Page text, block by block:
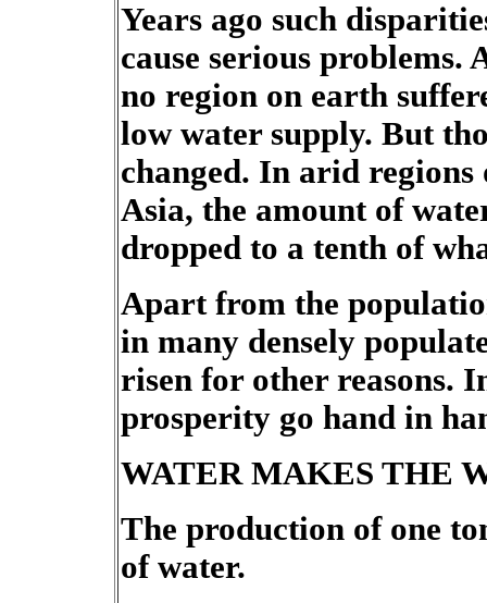
Years ago such
cause serious problems.
no region on earth
low water supply. But
changed. In arid
Asia, the amount of
dropped to a tenth of
Apart from the
in many densely
risen for other reasons.
prosperity go hand in
WATER MAKES THE
The production of one
of water.